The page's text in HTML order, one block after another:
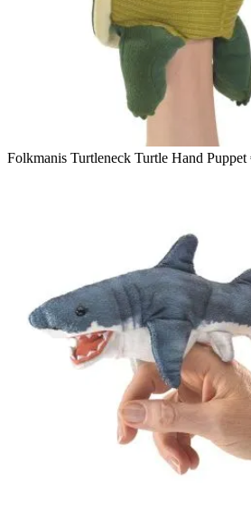
Folkmanis Turtleneck Turtle Hand Puppet